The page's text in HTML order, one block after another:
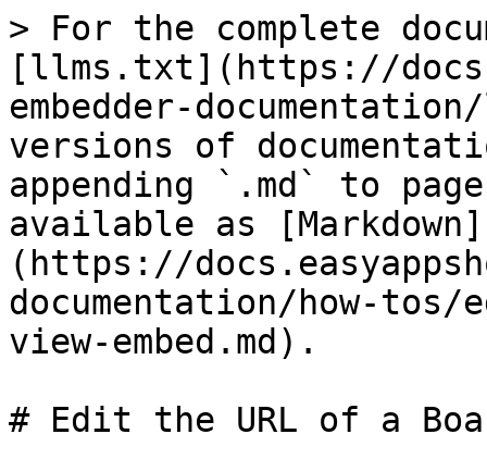
> For the complete
[llms.txt](https://
embedder-
versions of
appending `.md` to
available as [Markdown]
(https://
documentation/how-
view-embed.md).
# Edit the URL of a